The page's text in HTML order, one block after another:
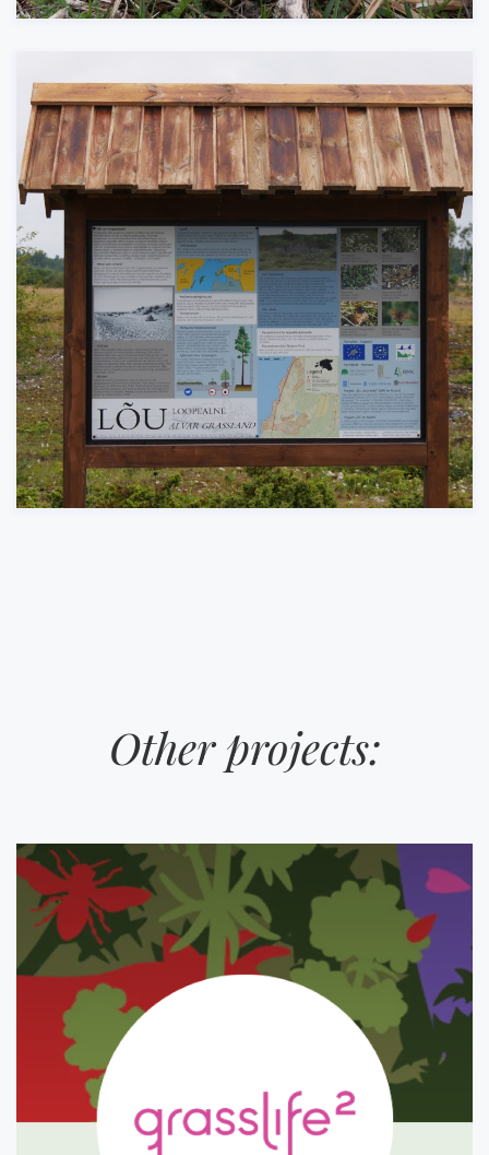
Other projects: